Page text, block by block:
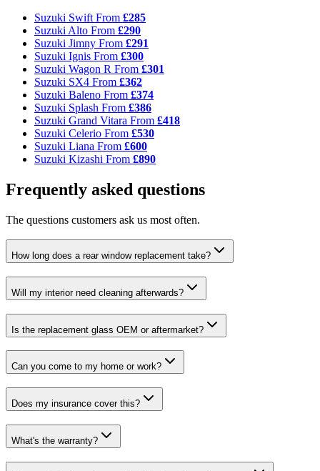
Suzuki Swift From £285
Suzuki Alto From £290
Suzuki Jimny From £291
Suzuki Ignis From £300
Suzuki Wagon R From £301
Suzuki SX4 From £362
Suzuki Baleno From £374
Suzuki Splash From £386
Suzuki Grand Vitara From £418
Suzuki Celerio From £530
Suzuki Liana From £600
Suzuki Kizashi From £890
Frequently asked questions
The questions customers ask us most often.
How long does a rear window replacement take?
Will my interior need cleaning afterwards?
Is the replacement glass OEM or aftermarket?
Can you come to my home or work?
Does my insurance cover this?
What's the warranty?